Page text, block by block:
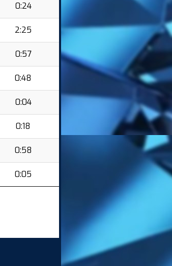
0:24
2:25
0:57
0:48
0:04
0:18
0:58
0:05